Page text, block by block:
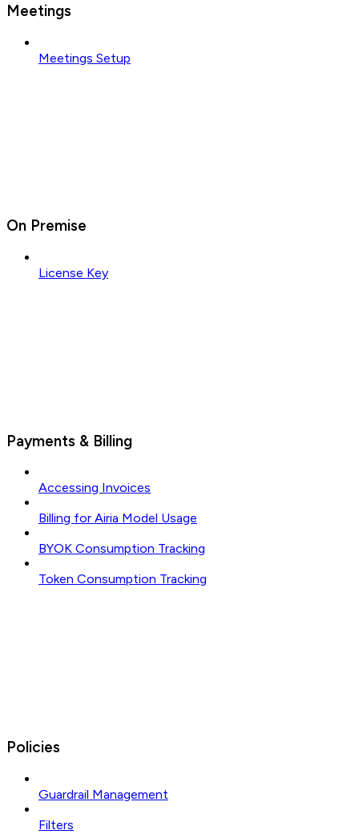
Meetings
Meetings Setup
On Premise
License Key
Payments & Billing
Accessing Invoices
Billing for Airia Model Usage
BYOK Consumption Tracking
Token Consumption Tracking
Policies
Guardrail Management
Filters